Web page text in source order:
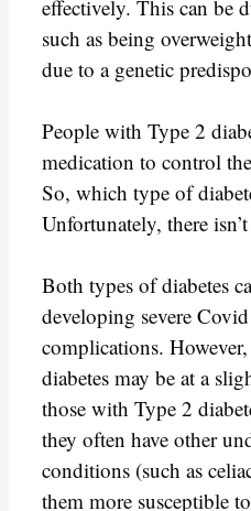
effectively. This can be
such as being
due to a genetic
People with Type 2
medication to control
So, which type of
Unfortunately, there
Both types of diabetes
developing severe
complications.
diabetes may be at a
those with Type 2
they often have other
conditions (such as
them more susceptible